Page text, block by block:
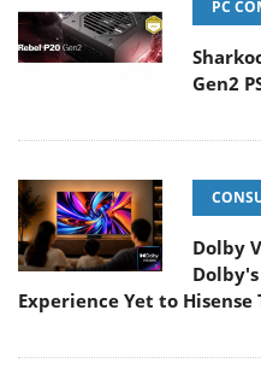
PC
Gen2
Dolby
Experience Yet to Hisense